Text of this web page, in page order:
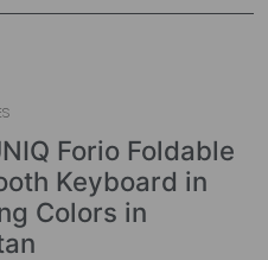
Forio Foldable
Keyboard in
Colors in